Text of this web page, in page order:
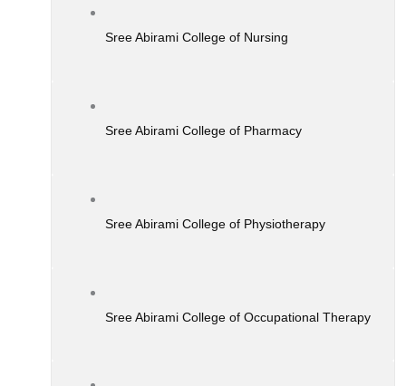
Sree Abirami College of Nursing
Sree Abirami College of Pharmacy
Sree Abirami College of Physiotherapy
Sree Abirami College of Occupational Therapy